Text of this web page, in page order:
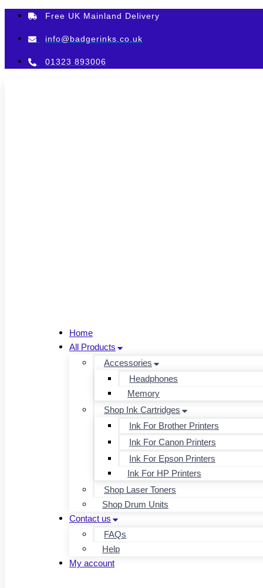
Skip
content
Free UK Mainland Delivery
info@badgerinks.co.uk
01323 893006
Home
All Products
Accessories
Headphones
Memory
Shop Ink Cartridges
Ink For Brother Printers
Ink For Canon Printers
Ink For Epson Printers
Ink For HP Printers
Shop Laser Toners
Shop Drum Units
Contact us
FAQs
Help
My account